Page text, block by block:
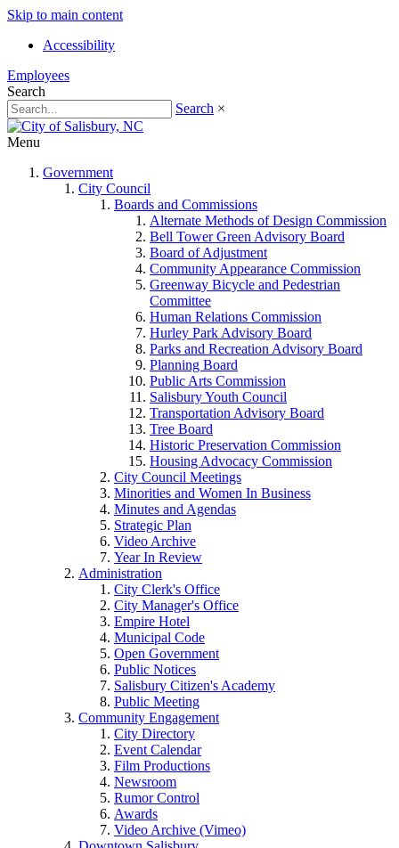
Skip to main content
Accessibility
Employees
Search
Search ×
Menu
Government
City Council
Boards and Commissions
Alternate Methods of Design Commission
Bell Tower Green Advisory Board
Board of Adjustment
Community Appearance Commission
Greenway Bicycle and Pedestrian
Committee
Human Relations Commission
Hurley Park Advisory Board
Parks and Recreation Advisory Board
Planning Board
Public Arts Commission
Salisbury Youth Council
Transportation Advisory Board
Tree Board
Historic Preservation Commission
Housing Advocacy Commission
City Council Meetings
Minorities and Women In Business
Minutes and Agendas
Strategic Plan
Video Archive
Year In Review
Administration
City Clerk's Office
City Manager's Office
Empire Hotel
Municipal Code
Open Government
Public Notices
Salisbury Citizen's Academy
Public Meeting
Community Engagement
City Directory
Event Calendar
Film Productions
Newsroom
Rumor Control
Awards
Video Archive (Vimeo)